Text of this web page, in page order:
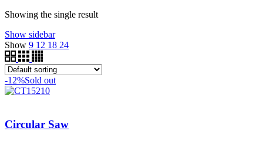
Showing the single result
Show sidebar
Show 9 12 18 24
-12%Sold out
Circular Saw